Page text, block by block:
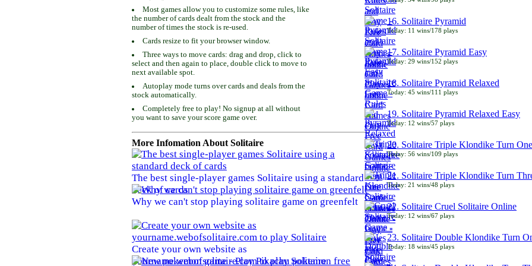
16. Solitaire Pyramid
Today: 11 wins/178 plays
17. Solitaire Pyramid Easy
Today: 29 wins/152 plays
18. Solitaire Pyramid Relaxed
Today: 45 wins/111 plays
19. Solitaire Pyramid Relaxed Easy
Today: 12 wins/57 plays
20. Solitaire Triple Klondike Turn One
Today: 56 wins/109 plays
21. Solitaire Triple Klondike Turn
Today: 21 wins/48 plays
22. Solitaire Cruel Solitaire Online
Today: 12 wins/67 plays
23. Solitaire Double Klondike Turn
Today: 18 wins/45 plays
Most games allow you to customize some rules, like
the number of cards dealt from the stock and the
number of times the stock is re-used.
Cards resize to fit your browser window.
Three ways to move cards: drag and drop, click to
select and then again to place, double click to move to
next available spot.
Autoplay mode turns over cards and deals from the
stock automatically.
Completely free to play! No signup at all without
you want to save your score game over.
More Infomation About Solitaire
The best single-player games Solitaire using a standard
deck of cards
Why we can't stop playing solitaire game on greenfelt
Create your own website as
yourname.webofsolitaire.com to play Solitaire